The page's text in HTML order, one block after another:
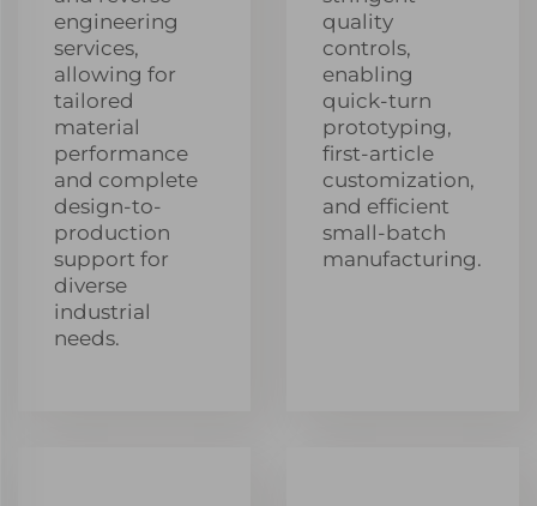
engineering
services,
allowing for
tailored
material
performance
and complete
design-to-
production
support for
diverse
industrial
needs.
quality
controls,
enabling
quick-turn
prototyping,
first-article
customization,
and efficient
small-batch
manufacturing.